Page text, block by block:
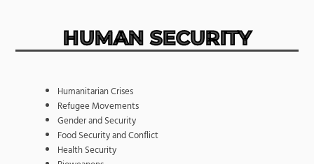
HUMAN SECURITY
Humanitarian Crises
Refugee Movements
Gender and Security
Food Security and Conflict
Health Security